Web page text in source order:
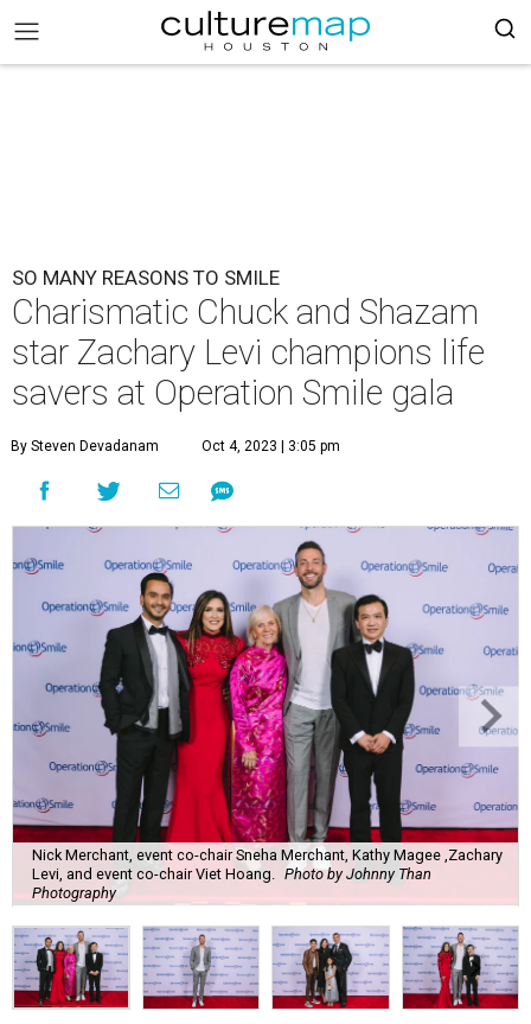
SO MANY REASONS TO SMILE
Charismatic Chuck and Shazam
star Zachary Levi champions life
savers at Operation Smile gala
By Steven Devadanam Oct 4, 2023 | 3:05 pm
Nick Merchant, event co-chair Sneha Merchant, Kathy Magee ,Zachary
Levi, and event co-chair Viet Hoang.
Photo by Johnny Than
Photography